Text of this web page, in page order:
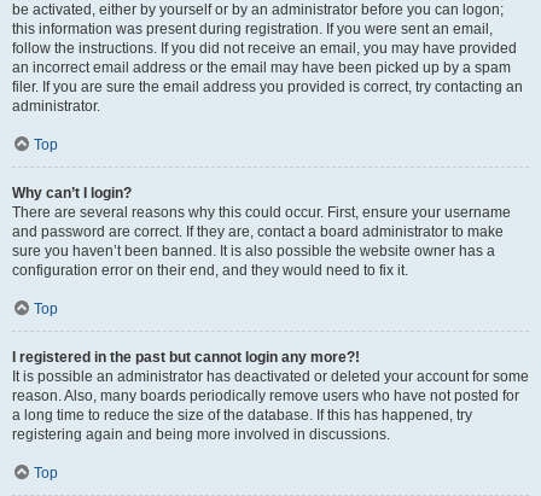
be activated, either by yourself or by an administrator before you can logon;
this information was present during registration. If you were sent an email,
follow the instructions. If you did not receive an email, you may have provided
an incorrect email address or the email may have been picked up by a spam
filer. If you are sure the email address you provided is correct, try contacting an
administrator.
Top
Why can’t I login?
There are several reasons why this could occur. First, ensure your username
and password are correct. If they are, contact a board administrator to make
sure you haven’t been banned. It is also possible the website owner has a
configuration error on their end, and they would need to fix it.
Top
I registered in the past but cannot login any more?!
It is possible an administrator has deactivated or deleted your account for some
reason. Also, many boards periodically remove users who have not posted for
a long time to reduce the size of the database. If this has happened, try
registering again and being more involved in discussions.
Top